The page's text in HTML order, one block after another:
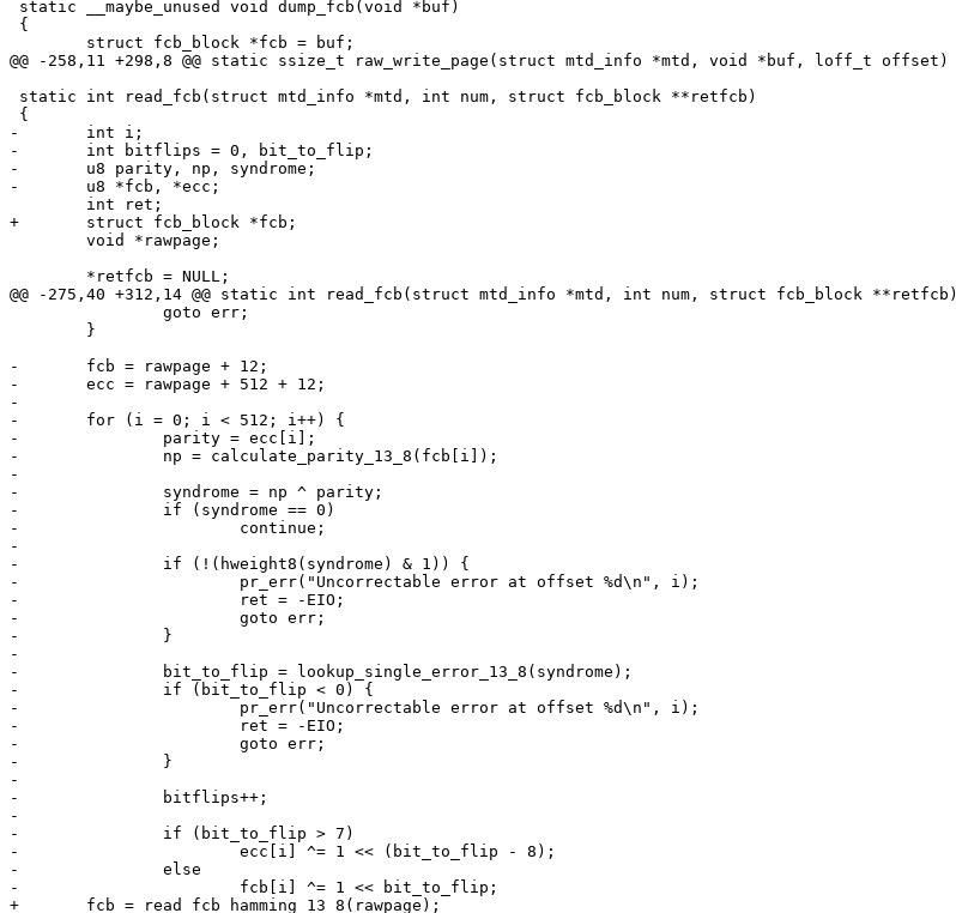
@@ -258,11 +298,8 @@ static ssize_t raw_write_page(struct mtd_info *mtd, void *buf, loff_t offset)
-	int i;
-	int bitflips = 0, bit_to_flip;
-	u8 parity, np, syndrome;
-	u8 *fcb, *ecc;
+	struct fcb_block *fcb;
@@ -275,40 +312,14 @@ static int read_fcb(struct mtd_info *mtd, int num, struct fcb_block **retfcb)
-	fcb = rawpage + 12;
-	ecc = rawpage + 512 + 12;
-
-	for (i = 0; i < 512; i++) {
-		parity = ecc[i];
-		np = calculate_parity_13_8(fcb[i]);
-
-		syndrome = np ^ parity;
-		if (syndrome == 0)
-			continue;
-
-		if (!(hweight8(syndrome) & 1)) {
-			pr_err("Uncorrectable error at offset %d\n", i);
-			ret = -EIO;
-			goto err;
-		}
-
-		bit_to_flip = lookup_single_error_13_8(syndrome);
-		if (bit_to_flip < 0) {
-			pr_err("Uncorrectable error at offset %d\n", i);
-			ret = -EIO;
-			goto err;
-		}
-
-		bitflips++;
-
-		if (bit_to_flip > 7)
-			ecc[i] ^= 1 << (bit_to_flip - 8);
-		else
-			fcb[i] ^= 1 << bit_to_flip;
+	fcb = read_fcb_hamming_13_8(rawpage);